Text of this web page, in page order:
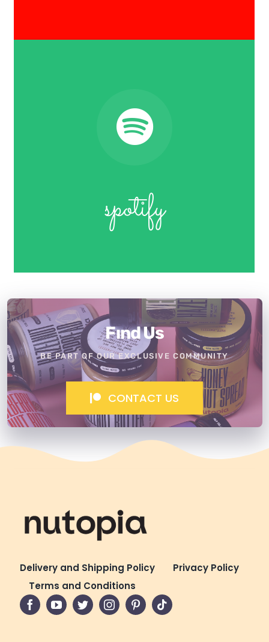
spotify
Fınd Us
BE PART OF OUR EXCLUSIVE COMMUNITY
CONTACT US
Delivery and Shipping Policy
Privacy Policy
Terms and Conditions